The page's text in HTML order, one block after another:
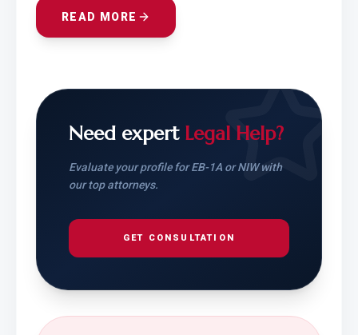
READ MORE
Need expert Legal Help?
Evaluate your profile for EB-1A or NIW with
our top attorneys.
GET CONSULTATION